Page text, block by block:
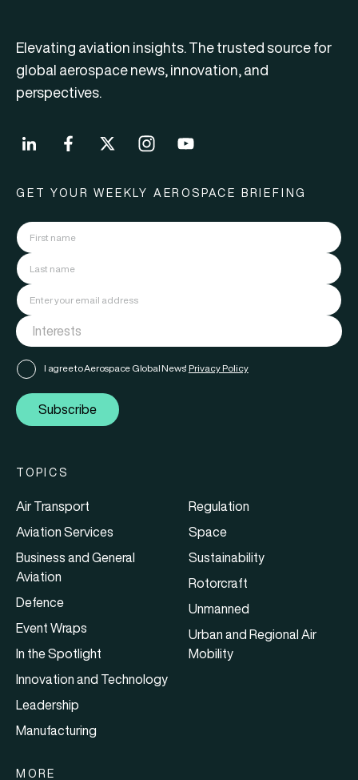
Elevating aviation insights. The trusted source for
global aerospace news, innovation, and
perspectives.
GET YOUR WEEKLY AEROSPACE BRIEFING
I agree to Aerospace Global News' Privacy Policy
Subscribe
TOPICS
Air Transport
Aviation Services
Business and General
Aviation
Defence
Event Wraps
In the Spotlight
Innovation and Technology
Leadership
Manufacturing
Regulation
Space
Sustainability
Rotorcraft
Unmanned
Urban and Regional Air
Mobility
MORE